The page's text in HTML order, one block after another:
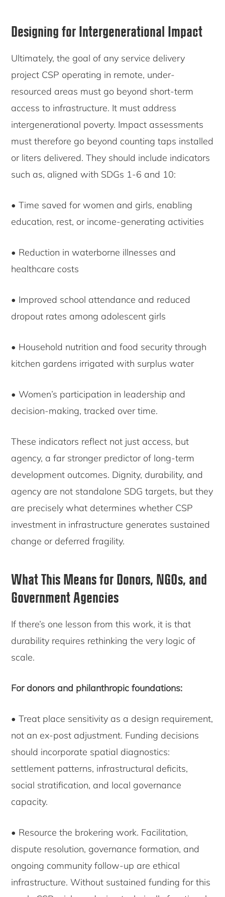
Designing for Intergenerational Impact
Ultimately, the goal of any service delivery
project CSP operating in remote, under-
resourced areas must go beyond short-term
access to infrastructure. It must address
intergenerational poverty. Impact assessments
must therefore go beyond counting taps installed
or liters delivered. They should include indicators
such as, aligned with SDGs 1-6 and 10:
• Time saved for women and girls, enabling
education, rest, or income-generating activities
• Reduction in waterborne illnesses and
healthcare costs
• Improved school attendance and reduced
dropout rates among adolescent girls
• Household nutrition and food security through
kitchen gardens irrigated with surplus water
• Women’s participation in leadership and
decision-making, tracked over time.
These indicators reflect not just access, but
agency, a far stronger predictor of long-term
development outcomes. Dignity, durability, and
agency are not standalone SDG targets, but they
are precisely what determines whether CSP
investment in infrastructure generates sustained
change or deferred fragility.
What This Means for Donors, NGOs, and
Government Agencies
If there’s one lesson from this work, it is that
durability requires rethinking the very logic of
scale.
For donors and philanthropic foundations:
• Treat place sensitivity as a design requirement,
not an ex-post adjustment. Funding decisions
should incorporate spatial diagnostics:
settlement patterns, infrastructural deficits,
social stratification, and local governance
capacity.
• Resource the brokering work. Facilitation,
dispute resolution, governance formation, and
ongoing community follow-up are ethical
infrastructure. Without sustained funding for this